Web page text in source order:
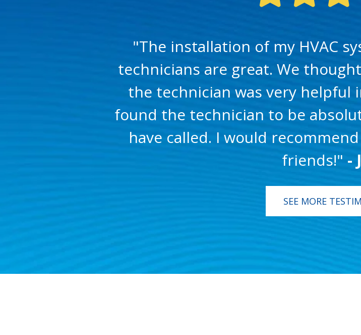
"The installation of my HVAC
technicians are great. We
the technician was very helpful
found the technician to be
have called. I would
friends!" -
SEE MORE